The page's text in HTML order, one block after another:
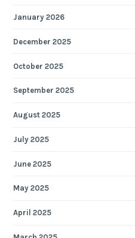
January 2026
December 2025
October 2025
September 2025
August 2025
July 2025
June 2025
May 2025
April 2025